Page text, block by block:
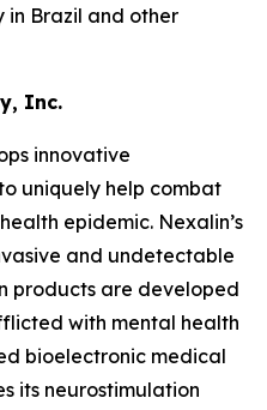
Brazil and other
Inc.
innovative
uniquely help combat
epidemic. Nexalin’s
and undetectable
products are developed
with mental health
bioelectronic medical
its neurostimulation